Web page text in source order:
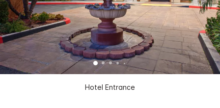
Hotel Entrance